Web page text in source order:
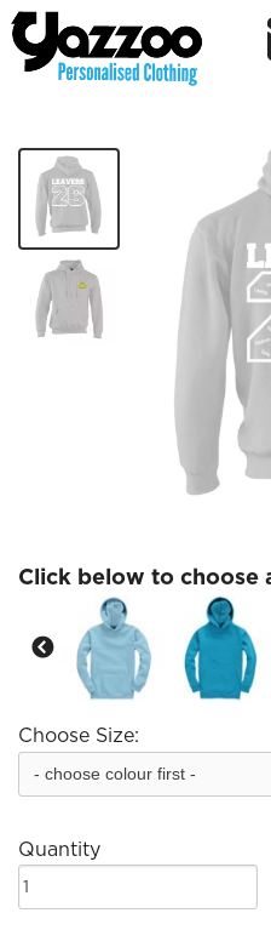
CHY6 Leavers 26
£20.00
Click below to choose
Choose Size:
Quantity